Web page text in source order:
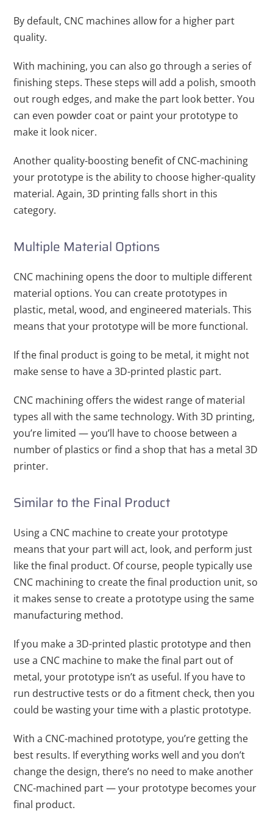
By default, CNC machines allow for a higher part
quality.
With machining, you can also go through a series of
finishing steps. These steps will add a polish, smooth
out rough edges, and make the part look better. You
can even powder coat or paint your prototype to
make it look nicer.
Another quality-boosting benefit of CNC-machining
your prototype is the ability to choose higher-quality
material. Again, 3D printing falls short in this
category.
Multiple Material Options
CNC machining opens the door to multiple different
material options. You can create prototypes in
plastic, metal, wood, and engineered materials. This
means that your prototype will be more functional.
If the final product is going to be metal, it might not
make sense to have a 3D-printed plastic part.
CNC machining offers the widest range of material
types all with the same technology. With 3D printing,
you’re limited — you’ll have to choose between a
number of plastics or find a shop that has a metal 3D
printer.
Similar to the Final Product
Using a CNC machine to create your prototype
means that your part will act, look, and perform just
like the final product. Of course, people typically use
CNC machining to create the final production unit, so
it makes sense to create a prototype using the same
manufacturing method.
If you make a 3D-printed plastic prototype and then
use a CNC machine to make the final part out of
metal, your prototype isn’t as useful. If you have to
run destructive tests or do a fitment check, then you
could be wasting your time with a plastic prototype.
With a CNC-machined prototype, you’re getting the
best results. If everything works well and you don’t
change the design, there’s no need to make another
CNC-machined part — your prototype becomes your
final product.